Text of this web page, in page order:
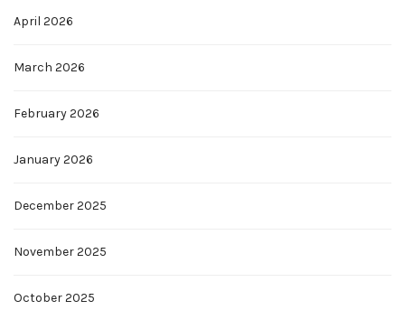
April 2026
March 2026
February 2026
January 2026
December 2025
November 2025
October 2025